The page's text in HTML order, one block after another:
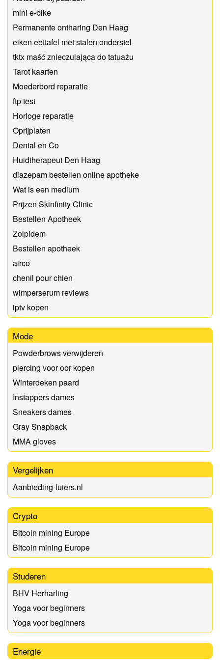
mini e-bike
Permanente ontharing Den Haag
eiken eettafel met stalen onderstel
tktx maść znieczulająca do tatuażu
Tarot kaarten
Moederbord reparatie
ftp test
Horloge reparatie
Oprijplaten
Dental en Co
Huidtherapeut Den Haag
diazepam bestellen online apotheke
Wat is een medium
Prijzen Skinfinity Clinic
Bestellen Apotheek
Zolpidem
Bestellen apotheek
airco
chenil pour chien
wimperserum reviews
iptv kopen
Mode
Powderbrows verwijderen
piercing voor oor kopen
Winterdeken paard
Instappers dames
Sneakers dames
Gray Snapback
MMA gloves
Vergelijken
Aanbieding-luiers.nl
Crypto
Bitcoin mining Europe
Bitcoin mining Europe
Studeren
BHV Herharling
Yoga voor beginners
Yoga voor beginners
Energie